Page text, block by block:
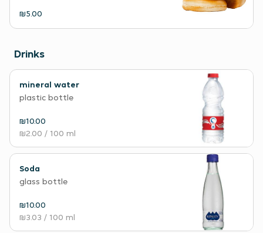
₪5.00
Drinks
mineral water
plastic bottle
₪10.00
₪2.00 / 100 ml
Soda
glass bottle
₪10.00
₪3.03 / 100 ml